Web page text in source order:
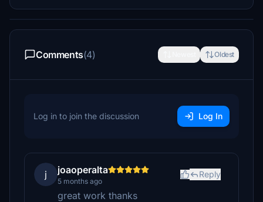
Comments(4) Oldest
Log in to join the discussion Log In
j joaoperalta
5 months ago
Reply
great work thanks